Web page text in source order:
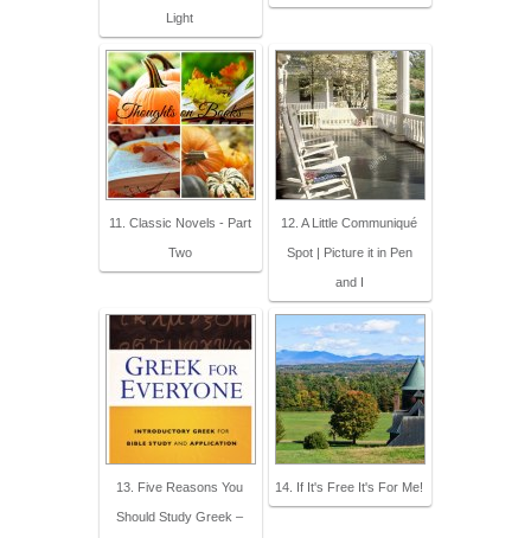
Light
11. Classic Novels - Part
Two
12. A Little Communiqué
Spot | Picture it in Pen
and I
13. Five Reasons You
Should Study Greek –
14. If It's Free It's For Me!